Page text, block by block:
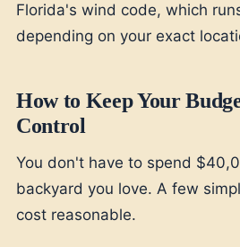
Florida's wind code, which
depending on your exact
How to Keep Your
Control
You don't have to spend
backyard you love. A few
cost reasonable.